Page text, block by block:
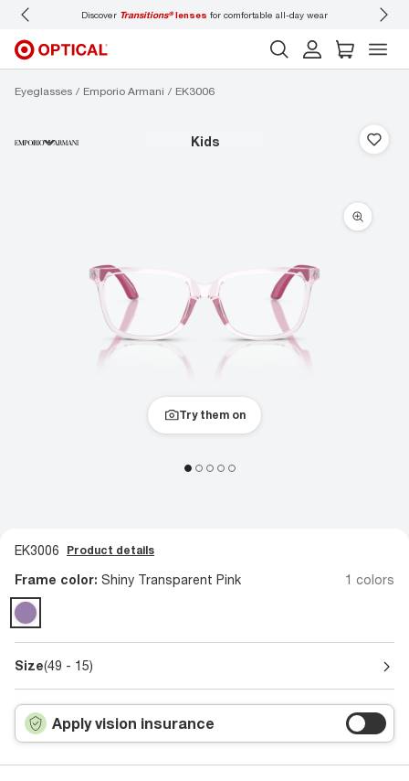
Discover Transitions®lenses for comfortable all-day wear
Eyeglasses Emporio Armani EK3006
kids
Try them on
EK3006 Product details
Frame color: Shiny Transparent Pink 1 colors
Size(49 - 15)
Apply vision insurance